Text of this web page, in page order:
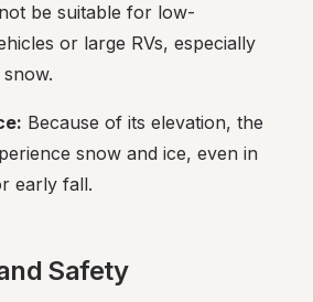
be suitable for low-
or large RVs, especially
Because of its elevation, the
snow and ice, even in
early fall.
Safety